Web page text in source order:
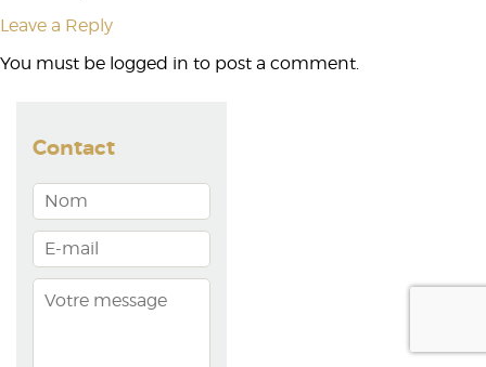
Leave a Reply
You must be logged in to post a comment.
Contact